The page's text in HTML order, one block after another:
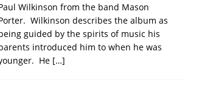
Wilkinson from the band Mason
Wilkinson describes the album as
guided by the spirits of music his
introduced him to when he was
He […]